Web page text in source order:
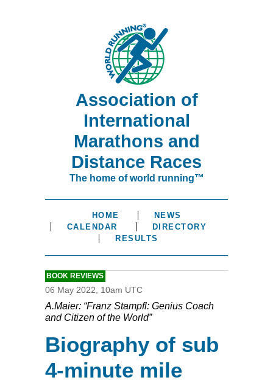
Association of
International
Marathons and
Distance Races
The home of world running™
HOME
NEWS
CALENDAR
DIRECTORY
RESULTS
BOOK REVIEWS
06 May 2022, 10am UTC
A.Maier: “Franz Stampfl: Genius Coach
and Citizen of the World”
Biography of sub
4-minute mile